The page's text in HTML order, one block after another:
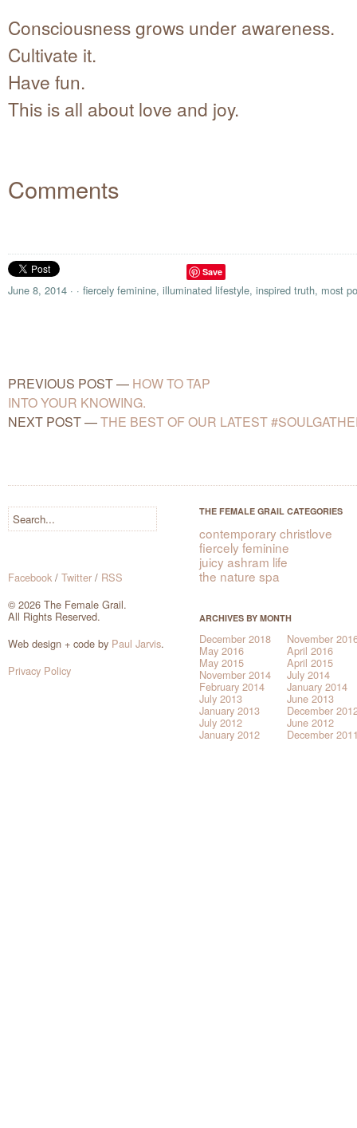
Consciousness grows under awareness.
Cultivate it.
Have fun.
This is all about love and joy.
Comments
Save
June 8, 2014 · · fiercely feminine, illuminated lifestyle, inspired truth, most
PREVIOUS POST— HOW TO TAP
INTO YOUR KNOWING.
NEXT POST—THE BEST OF OUR LATEST
Facebook / Twitter / RSS
© 2026 The Female Grail.
All Rights Reserved.
Web design + code by Paul Jarvis.
Privacy Policy
THE FEMALE GRAIL CATEGORIES
contemporary christlove
fiercely feminine
juicy ashram life
the nature spa
ARCHIVES BY MONTH
December 2018 November
May 2016 April 2016
May 2015 April 2015
November 2014 July 2014
February 2014 January 2014
July 2013 June 2013
January 2013 December
July 2012 June 2012
January 2012 December